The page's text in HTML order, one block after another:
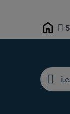
Home